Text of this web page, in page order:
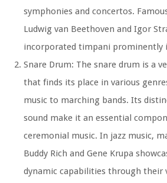
symphonies and concertos.
Ludwig van Beethoven and Igor
incorporated timpani prominently
Snare Drum: The snare drum is a
that finds its place in various
music to marching bands. Its
sound make it an essential
ceremonial music. In jazz music,
Buddy Rich and Gene Krupa
dynamic capabilities through their